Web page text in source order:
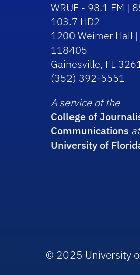
WRUF - 98.1 FM |
103.7 HD2
1200 Weimer Hall |
118405
Gainesville, FL
(352) 392-5551
A service of the
College of
Communications
University of
© 2025 University